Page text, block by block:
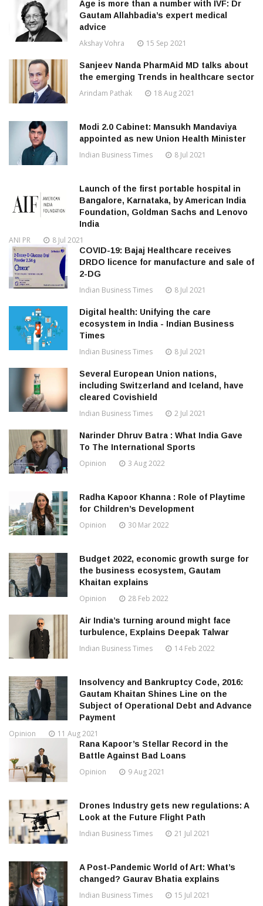
Age is more than a number with IVF: Dr
Gautam Allahbadia’s expert medical
advice
Akshay Vohra 15 Sep 2021
Sanjeev Nanda PharmAid MD talks about
the emerging Trends in healthcare sector
Arindam Pathak 18 Aug 2021
Modi 2.0 Cabinet: Mansukh Mandaviya
appointed as new Union Health Minister
Indian Business Times 8 Jul 2021
Launch of the first portable hospital in
Bangalore, Karnataka, by American India
Foundation, Goldman Sachs and Lenovo
India
ANI PR 8 Jul 2021
COVID-19: Bajaj Healthcare receives
DRDO licence for manufacture and sale of
2-DG
Indian Business Times 8 Jul 2021
Digital health: Unifying the care
ecosystem in India - Indian Business
Times
Indian Business Times 8 Jul 2021
Several European Union nations,
including Switzerland and Iceland, have
cleared Covishield
Indian Business Times 2 Jul 2021
Narinder Dhruv Batra : What India Gave
To The International Sports
Opinion 3 Aug 2022
Radha Kapoor Khanna : Role of Playtime
for Children’s Development
Opinion 30 Mar 2022
Budget 2022, economic growth surge for
the business ecosystem, Gautam
Khaitan explains
Opinion 28 Feb 2022
Air India’s turning around might face
turbulence, Explains Deepak Talwar
Indian Business Times 14 Feb 2022
Insolvency and Bankruptcy Code, 2016:
Gautam Khaitan Shines Line on the
Subject of Operational Debt and Advance
Payment
Opinion 11 Aug 2021
Rana Kapoor’s Stellar Record in the
Battle Against Bad Loans
Opinion 9 Aug 2021
Drones Industry gets new regulations: A
Look at the Future Flight Path
Indian Business Times 21 Jul 2021
A Post-Pandemic World of Art: What’s
changed? Gaurav Bhatia explains
Indian Business Times 15 Jul 2021